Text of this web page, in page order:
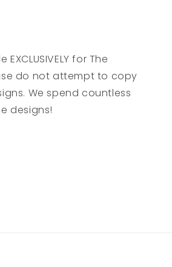
for The
do not attempt to copy
We spend countless
designs!